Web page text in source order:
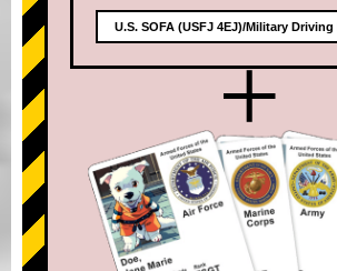
U.S. SOFA (USFJ 4EJ)/Military
+